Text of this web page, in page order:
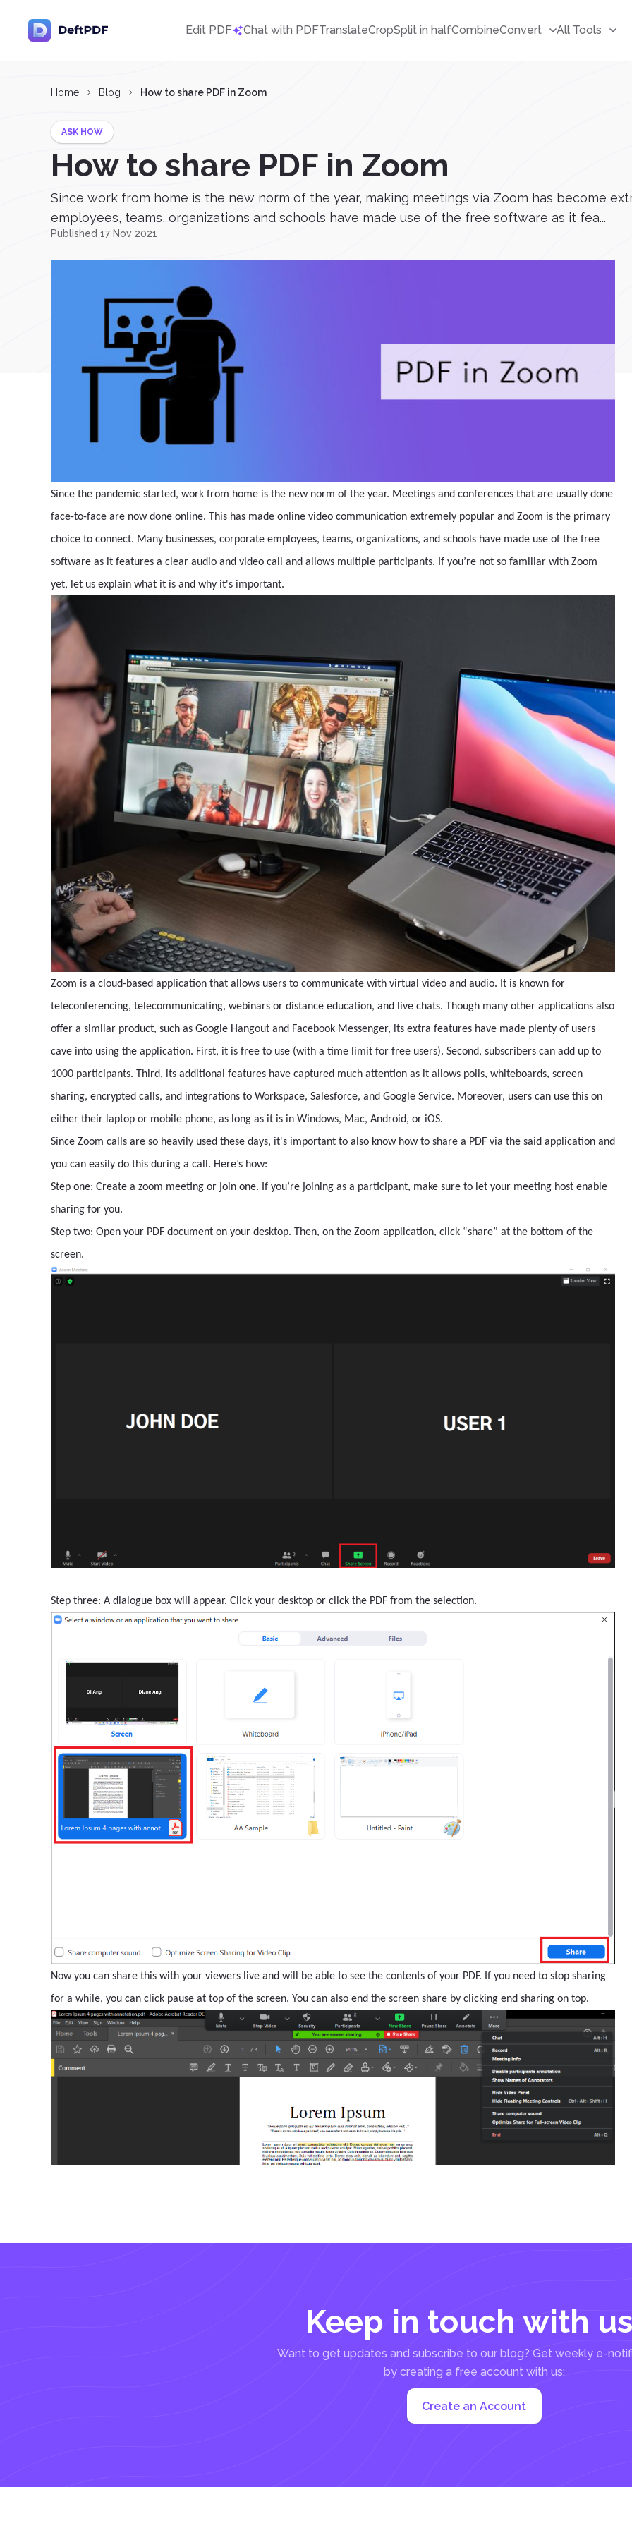
Edit PDF Chat with PDFTranslateCropSplit in halfCombineConvert All Tools
Home Blog How to share PDF in Zoom
ASK HOW
How to share PDF in Zoom
Since work from home is the new norm of the year, making meetings via Zoom has become
employees, teams, organizations and schools have made use of the free software as it fea...
Published 17 Nov 2021
Since the pandemic started, work from home is the new norm of the year. Meetings and conferences that are usually done
face-to-face are now done online. This has made online video communication extremely popular and Zoom is the primary
choice to connect. Many businesses, corporate employees, teams, organizations, and schools have made use of the free
software as it features a clear audio and video call and allows multiple participants. If you’re not so familiar with Zoom
yet, let us explain what it is and why it's important.
Zoom is a cloud-based application that allows users to communicate with virtual video and audio. It is known for
teleconferencing, telecommunicating, webinars or distance education, and live chats. Though many other applications also
offer a similar product, such as Google Hangout and Facebook Messenger, its extra features have made plenty of users
cave into using the application. First, it is free to use (with a time limit for free users). Second, subscribers can add up to
1000 participants. Third, its additional features have captured much attention as it allows polls, whiteboards, screen
sharing, encrypted calls, and integrations to Workspace, Salesforce, and Google Service. Moreover, users can use this on
either their laptop or mobile phone, as long as it is in Windows, Mac, Android, or iOS.
Since Zoom calls are so heavily used these days, it's important to also know how to share a PDF via the said application and
you can easily do this during a call. Here’s how:
Step one: Create a zoom meeting or join one. If you’re joining as a participant, make sure to let your meeting host enable
sharing for you.
Step two: Open your PDF document on your desktop. Then, on the Zoom application, click “share” at the bottom of the
screen.
Step three: A dialogue box will appear. Click your desktop or click the PDF from the selection.
Now you can share this with your viewers live and will be able to see the contents of your PDF. If you need to stop sharing
for a while, you can click pause at top of the screen. You can also end the screen share by clicking end sharing on top.
Keep in touch with
Want to get updates and subscribe to our blog? Get weekly e-
by creating a free account with us:
Create an Account